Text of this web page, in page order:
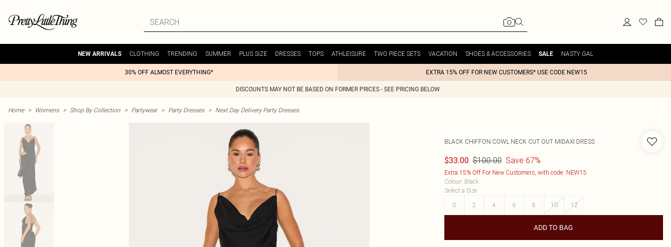
NEW ARRIVALS CLOTHING TRENDING SUMMER PLUS SIZE DRESSES TOPS ATHLEISURE TWO PIECE SETS VACATION SHOES & ACCESSORIES SALE NASTY GAL
30% OFF ALMOST EVERYTHING* EXTRA 15% OFF FOR NEW CUSTOMERS* USE CODE NEW15
DISCOUNTS MAY NOT BE BASED ON FORMER PRICES - SEE PRICING BELOW
Home > Womens > Shop By Collection > Partywear > Party Dresses > Next Day Delivery Party Dresses
BLACK CHIFFON COWL NECK CUT OUT MIDAXI DRESS
$33.00 $100.00 Save 67%
Extra 15% Off For New Customers, with code: NEW15
Colour: Black
Select a Size:
0
2 4 6 8 10 12
ADD TO BAG